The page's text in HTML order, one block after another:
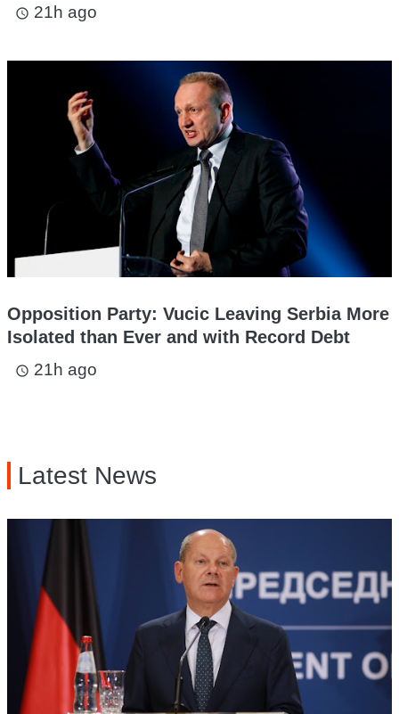
access_time 21h ago
Opposition Party: Vucic Leaving Serbia More
Isolated than Ever and with Record Debt
access_time 21h ago
Latest News